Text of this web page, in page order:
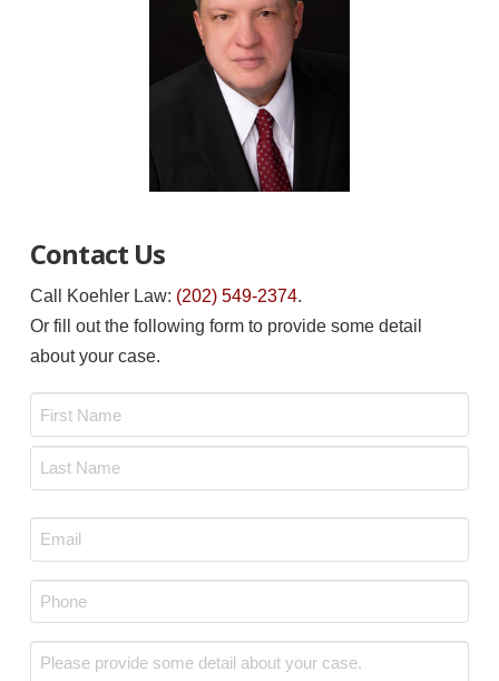
Contact Us
Call Koehler Law: (202) 549-2374.
Or fill out the following form to provide some detail
about your case.
Email
*
Phone
*
Message